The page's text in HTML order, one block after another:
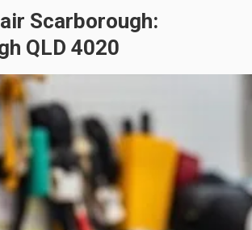
Scarborough:
QLD 4020